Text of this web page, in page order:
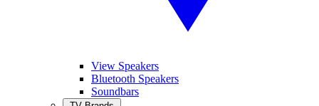
View Speakers
Bluetooth Speakers
Soundbars